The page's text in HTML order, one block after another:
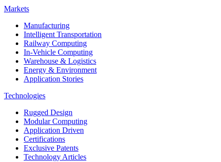
Markets
Manufacturing
Intelligent Transportation
Railway Computing
In-Vehicle Computing
Warehouse & Logistics
Energy & Environment
Application Stories
Technologies
Rugged Design
Modular Computing
Application Driven
Certifications
Exclusive Patents
Technology Articles